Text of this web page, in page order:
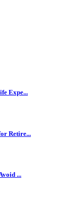
Expe...
Retire...
...